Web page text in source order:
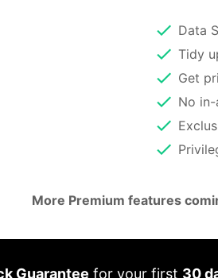
Data
Tidy
Get
No
More Premium features
Guarantee for your first 30